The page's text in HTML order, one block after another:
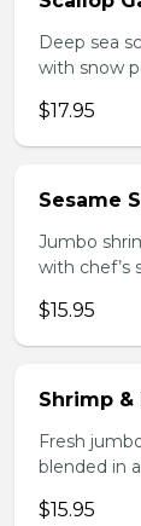
Deep sea
with snow
$17.95
Sesame
Jumbo
with chef’s
$15.95
Shrimp &
Fresh
blended in
$15.95